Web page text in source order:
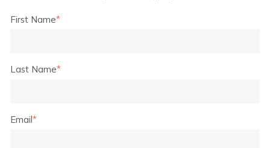
First Name*
Last Name*
Email*